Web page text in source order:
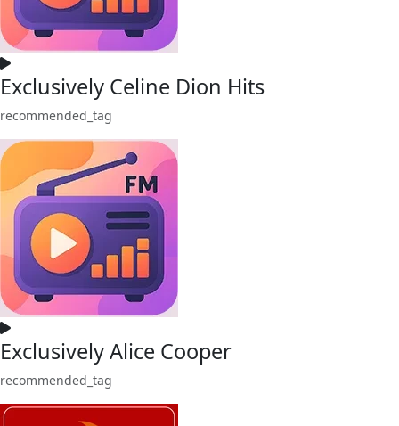
Exclusively Celine Dion Hits
recommended_tag
Exclusively Alice Cooper
recommended_tag